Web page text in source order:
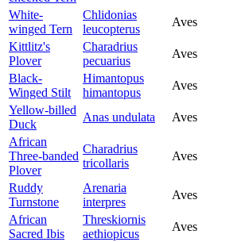
White-
winged Tern
Chlidonias
leucopterus
Aves
Kittlitz's
Plover
Charadrius
pecuarius
Aves
Black-
Winged Stilt
Himantopus
himantopus
Aves
Yellow-billed
Duck
Anas undulata Aves
African
Three-banded
Plover
Charadrius
tricollaris
Aves
Ruddy
Turnstone
Arenaria
interpres
Aves
African
Sacred Ibis
Threskiornis
aethiopicus
Aves